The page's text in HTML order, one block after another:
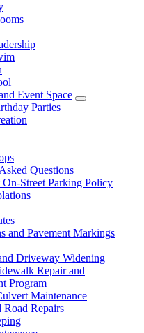
Event Space
Parties
Questions
On-Street Parking Policy
and Pavement Markings
Driveway Widening
Repair and
Program
Maintenance
Road Repairs